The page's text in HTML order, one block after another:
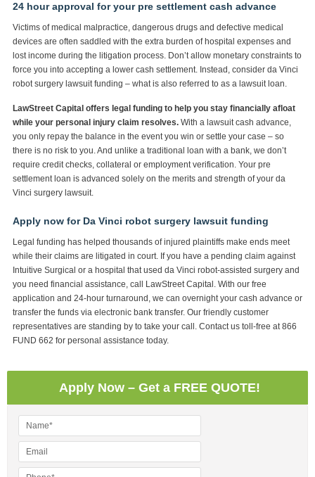
24 hour approval for your pre settlement cash advance
Victims of medical malpractice, dangerous drugs and defective medical
devices are often saddled with the extra burden of hospital expenses and
lost income during the litigation process. Don’t allow monetary constraints to
force you into accepting a lower cash settlement. Instead, consider da Vinci
robot surgery lawsuit funding – what is also referred to as a lawsuit loan.
LawStreet Capital offers legal funding to help you stay financially afloat
while your personal injury claim resolves. With a lawsuit cash advance,
you only repay the balance in the event you win or settle your case – so
there is no risk to you. And unlike a traditional loan with a bank, we don’t
require credit checks, collateral or employment verification. Your pre
settlement loan is advanced solely on the merits and strength of your da
Vinci surgery lawsuit.
Apply now for Da Vinci robot surgery lawsuit funding
Legal funding has helped thousands of injured plaintiffs make ends meet
while their claims are litigated in court. If you have a pending claim against
Intuitive Surgical or a hospital that used da Vinci robot-assisted surgery and
you need financial assistance, call LawStreet Capital. With our free
application and 24-hour turnaround, we can overnight your cash advance or
transfer the funds via electronic bank transfer. Our friendly customer
representatives are standing by to take your call. Contact us toll-free at 866
FUND 662 for personal assistance today.
Apply Now – Get a FREE QUOTE!